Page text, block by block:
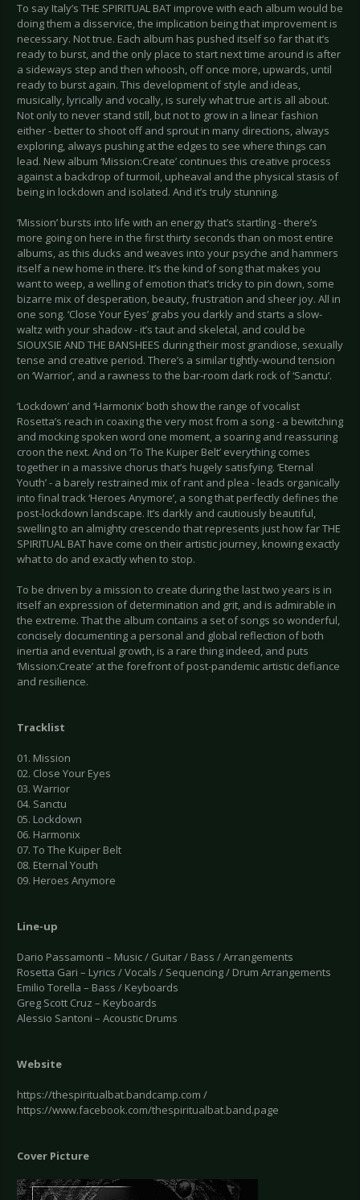
To say Italy’s THE SPIRITUAL BAT improve with each album would be
doing them a disservice, the implication being that improvement is
necessary. Not true. Each album has pushed itself so far that it’s
ready to burst, and the only place to start next time around is after
a sideways step and then whoosh, off once more, upwards, until
ready to burst again. This development of style and ideas,
musically, lyrically and vocally, is surely what true art is all about.
Not only to never stand still, but not to grow in a linear fashion
either - better to shoot off and sprout in many directions, always
exploring, always pushing at the edges to see where things can
lead. New album ‘Mission:Create’ continues this creative process
against a backdrop of turmoil, upheaval and the physical stasis of
being in lockdown and isolated. And it’s truly stunning.
‘Mission’ bursts into life with an energy that’s startling - there’s
more going on here in the first thirty seconds than on most entire
albums, as this ducks and weaves into your psyche and hammers
itself a new home in there. It’s the kind of song that makes you
want to weep, a welling of emotion that’s tricky to pin down, some
bizarre mix of desperation, beauty, frustration and sheer joy. All in
one song. ‘Close Your Eyes’ grabs you darkly and starts a slow-
waltz with your shadow - it’s taut and skeletal, and could be
SIOUXSIE AND THE BANSHEES during their most grandiose, sexually
tense and creative period. There’s a similar tightly-wound tension
on ‘Warrior’, and a rawness to the bar-room dark rock of ‘Sanctu’.
‘Lockdown’ and ‘Harmonix’ both show the range of vocalist
Rosetta’s reach in coaxing the very most from a song - a bewitching
and mocking spoken word one moment, a soaring and reassuring
croon the next. And on ‘To The Kuiper Belt’ everything comes
together in a massive chorus that’s hugely satisfying. ‘Eternal
Youth’ - a barely restrained mix of rant and plea - leads organically
into final track ‘Heroes Anymore’, a song that perfectly defines the
post-lockdown landscape. It’s darkly and cautiously beautiful,
swelling to an almighty crescendo that represents just how far THE
SPIRITUAL BAT have come on their artistic journey, knowing exactly
what to do and exactly when to stop.
To be driven by a mission to create during the last two years is in
itself an expression of determination and grit, and is admirable in
the extreme. That the album contains a set of songs so wonderful,
concisely documenting a personal and global reflection of both
inertia and eventual growth, is a rare thing indeed, and puts
‘Mission:Create’ at the forefront of post-pandemic artistic defiance
and resilience.
Tracklist
01. Mission
02. Close Your Eyes
03. Warrior
04. Sanctu
05. Lockdown
06. Harmonix
07. To The Kuiper Belt
08. Eternal Youth
09. Heroes Anymore
Line-up
Dario Passamonti – Music / Guitar / Bass / Arrangements
Rosetta Gari – Lyrics / Vocals / Sequencing / Drum Arrangements
Emilio Torella – Bass / Keyboards
Greg Scott Cruz – Keyboards
Alessio Santoni – Acoustic Drums
Website
https://thespiritualbat.bandcamp.com /
https://www.facebook.com/thespiritualbat.band.page
Cover Picture